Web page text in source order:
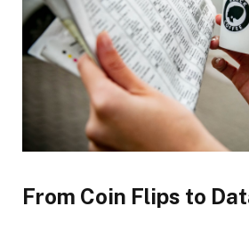
From Coin Flips to